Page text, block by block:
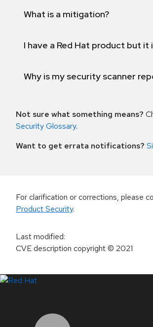
What is a mitigation?
I have a Red Hat product but
Why is my security scanner
Not sure what something means?
Security Glossary.
Want to get errata notifications?
For clarification or corrections, please
Product Security.
Last modified:
CVE description copyright© 2021